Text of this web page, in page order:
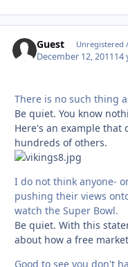
Guest Unregistered
December 12, 201114
There is no such thing
Be quiet. You know
Here's an example that
hundreds of others.
I do not think anyone-
pushing their views
watch the Super Bowl.
Be quiet. With this
about how a free
Good to see you don't